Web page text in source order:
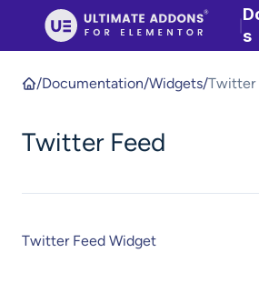
s
/Documentation/Widgets/Twitter
Twitter Feed
Twitter Feed Widget